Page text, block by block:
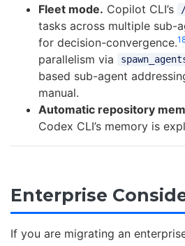
Fleet mode. Copilot CLI’s
tasks across multiple sub-
for decision-convergence.
parallelism via
based sub-agent
manual.
Automatic repository
Codex CLI’s memory is
Enterprise
If you are migrating an